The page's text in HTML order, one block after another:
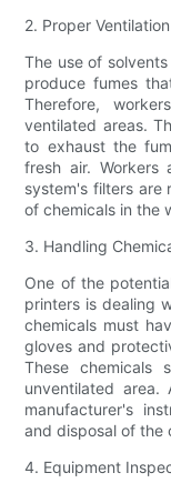
2. Proper Ventilation
The use of
produce fumes
Therefore,
ventilated areas.
to exhaust the
fresh air. Workers
system's filters are
of chemicals in the
3. Handling
One of the
printers is dealing
chemicals must
gloves and
These
unventilated area.
manufacturer's
and disposal of the
4. Equipment